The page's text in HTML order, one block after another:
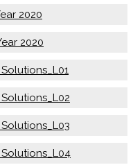
2020
2020
Solutions_L01
Solutions_L02
Solutions_L03
Solutions_L04